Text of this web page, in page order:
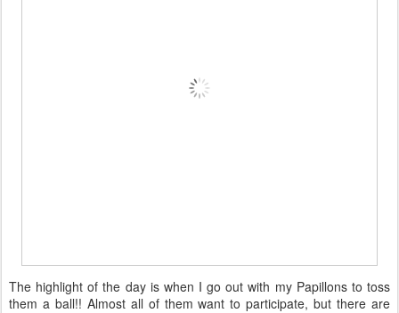
The highlight of the day is when I go out with my Papillons to toss
them a ball!! Almost all of them want to participate, but there are